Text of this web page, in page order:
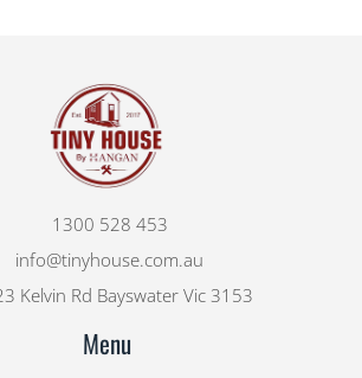
1300 528 453
info@tinyhouse.com.au
Kelvin Rd Bayswater Vic 3153
Menu